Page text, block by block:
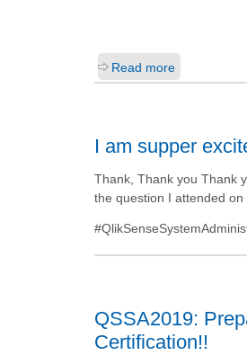
Read more
I am supper
Thank, Thank you Thank
the question I attended
QSSA2019:
Certification!!